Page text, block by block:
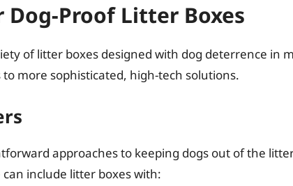
Proof Litter Boxes
of litter boxes designed with dog deterrence in
to more sophisticated, high-tech solutions.
approaches to keeping dogs out of the
include litter boxes with: